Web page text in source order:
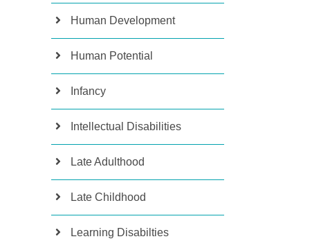
Human Development
Human Potential
Infancy
Intellectual Disabilities
Late Adulthood
Late Childhood
Learning Disabilties